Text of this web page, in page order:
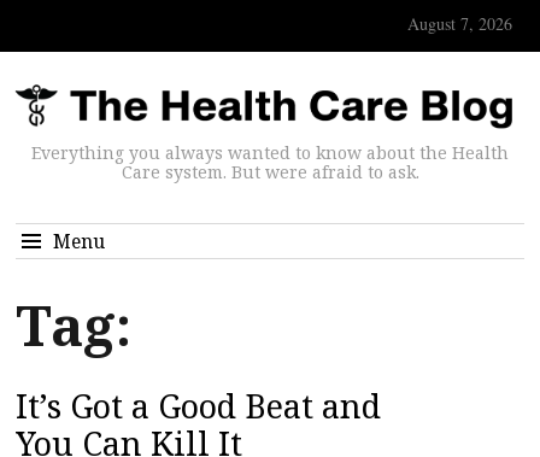
August 7, 2026
Everything you always wanted to know about the Health
Care system. But were afraid to ask.
Menu
Tag:
It’s Got a Good Beat and
You Can Kill It